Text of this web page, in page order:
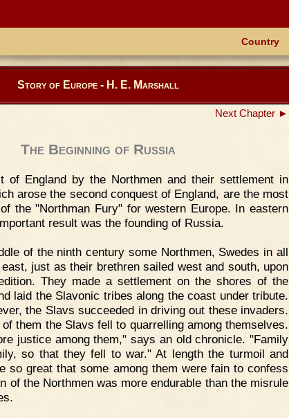
Country
Story of Europe - H. E. Marshall
Next Chapter ►
The Beginning of Russia
of England by the Northmen and their settlement in
arose the second conquest of England, are the most
the "Northman Fury" for western Europe. In eastern
result was the founding of Russia.
of the ninth century some Northmen, Swedes in all
just as their brethren sailed west and south, upon
They made a settlement on the shores of the
laid the Slavonic tribes along the coast under tribute.
the Slavs succeeded in driving out these invaders.
them the Slavs fell to quarrelling among themselves.
justice among them," says an old chronicle. "Family
so that they fell to war." At length the turmoil and
so great that some among them were fain to confess
of the Northmen was more endurable than the misrule